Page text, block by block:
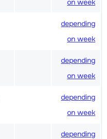
on week
depending
on week
depending
on week
depending
on week
depending